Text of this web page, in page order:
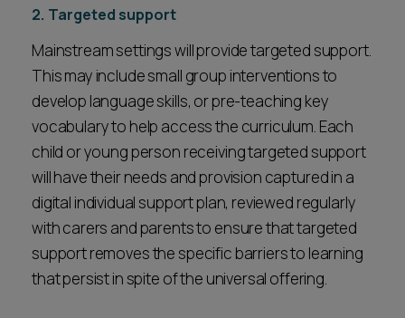
2. Targeted support
Mainstream settings will provide targeted support.
This may include small group interventions to
develop language skills, or pre-teaching key
vocabulary to help access the curriculum. Each
child or young person receiving targeted support
will have their needs and provision captured in a
digital individual support plan, reviewed regularly
with carers and parents to ensure that targeted
support removes the specific barriers to learning
that persist in spite of the universal offering.